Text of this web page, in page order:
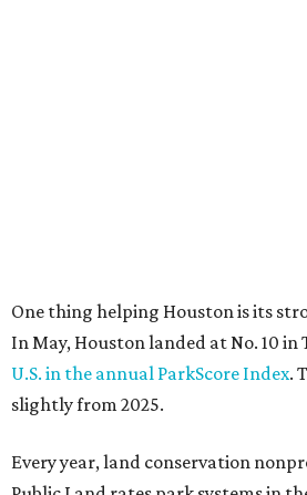
Among other Texas cities
Fitness index are:
No. 43 Dallas, up from 46th last
No. 69 Fort Worth, up from 80th
No. 80 San Antonio, up from No.